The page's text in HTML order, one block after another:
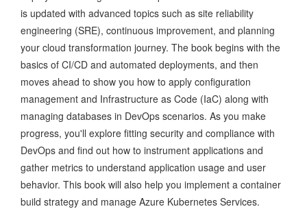
is updated with advanced topics such as site reliability
engineering (SRE), continuous improvement, and planning
your cloud transformation journey. The book begins with the
basics of CI/CD and automated deployments, and then
moves ahead to show you how to apply configuration
management and Infrastructure as Code (IaC) along with
managing databases in DevOps scenarios. As you make
progress, you'll explore fitting security and compliance with
DevOps and find out how to instrument applications and
gather metrics to understand application usage and user
behavior. This book will also help you implement a container
build strategy and manage Azure Kubernetes Services.